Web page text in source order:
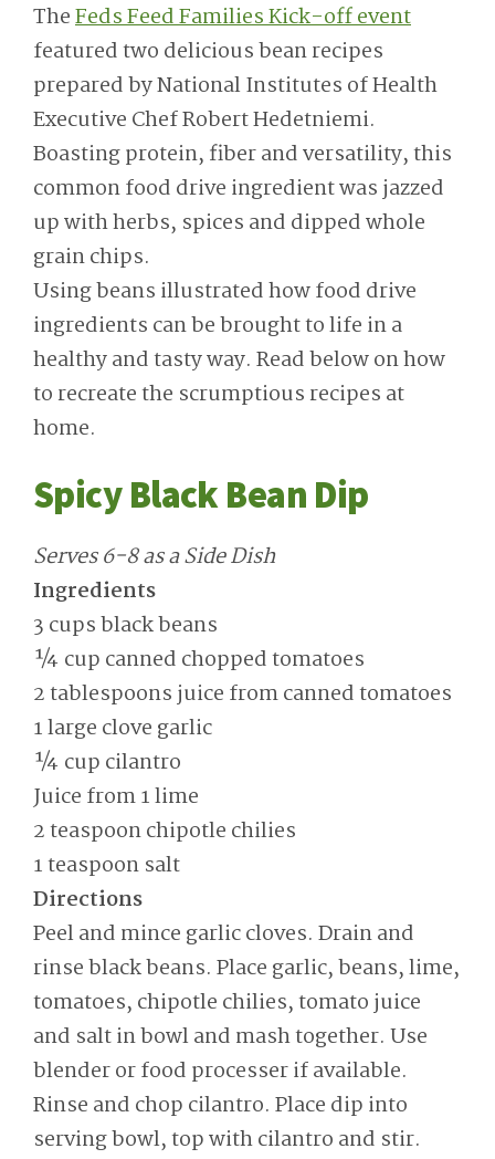
TheFeds Feed Families Kick-off event
featured two delicious bean recipes
prepared by National Institutes of Health
Executive Chef Robert Hedetniemi.
Boasting protein, fiber and versatility, this
common food drive ingredient was jazzed
up with herbs, spices and dipped whole
grain chips.
Using beans illustrated how food drive
ingredients can be brought to life in a
healthy and tasty way. Read below on how
to recreate the scrumptious recipes at
home.
Spicy Black Bean Dip
Serves 6-8 as a Side Dish
Ingredients
3 cups black beans
¼ cup canned chopped tomatoes
2 tablespoons juice from canned tomatoes
1 large clove garlic
¼ cup cilantro
Juice from 1 lime
2 teaspoon chipotle chilies
1 teaspoon salt
Directions
Peel and mince garlic cloves. Drain and
rinse black beans. Place garlic, beans, lime,
tomatoes, chipotle chilies, tomato juice
and salt in bowl and mash together. Use
blender or food processer if available.
Rinse and chop cilantro. Place dip into
serving bowl, top with cilantro and stir.